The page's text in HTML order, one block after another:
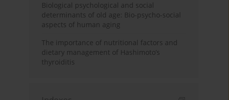
Biological psychological and social
determinants of old age: Bio-psycho-social
aspects of human aging
The importance of nutritional factors and
dietary management of Hashimoto’s
thyroiditis